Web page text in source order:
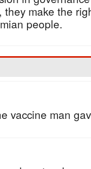
make the
people.
vaccine man